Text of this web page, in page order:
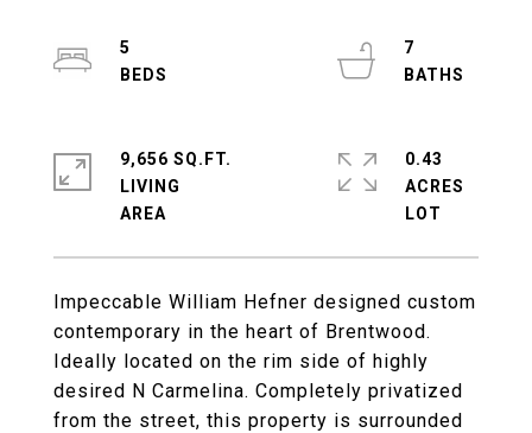
Impeccable William Hefner designed custom
contemporary in the heart of Brentwood.
Ideally located on the rim side of highly
desired N Carmelina. Completely privatized
from the street, this property is surrounded
5
7
9,656 SQ.FT.
LIVING
0.43
ACRES